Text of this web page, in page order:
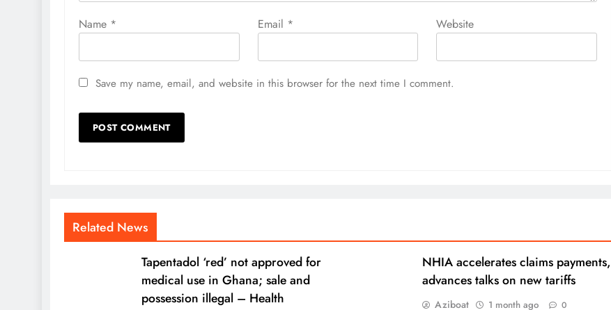
Name * Email * Website
Save my name, email, and website in this browser for the next time I comment.
Related News
Tapentadol ‘red’ not approved for
medical use in Ghana; sale and
possession illegal – Health
NHIA accelerates claims payments,
advances talks on new tariffs
Aziboat 1 month ago 0